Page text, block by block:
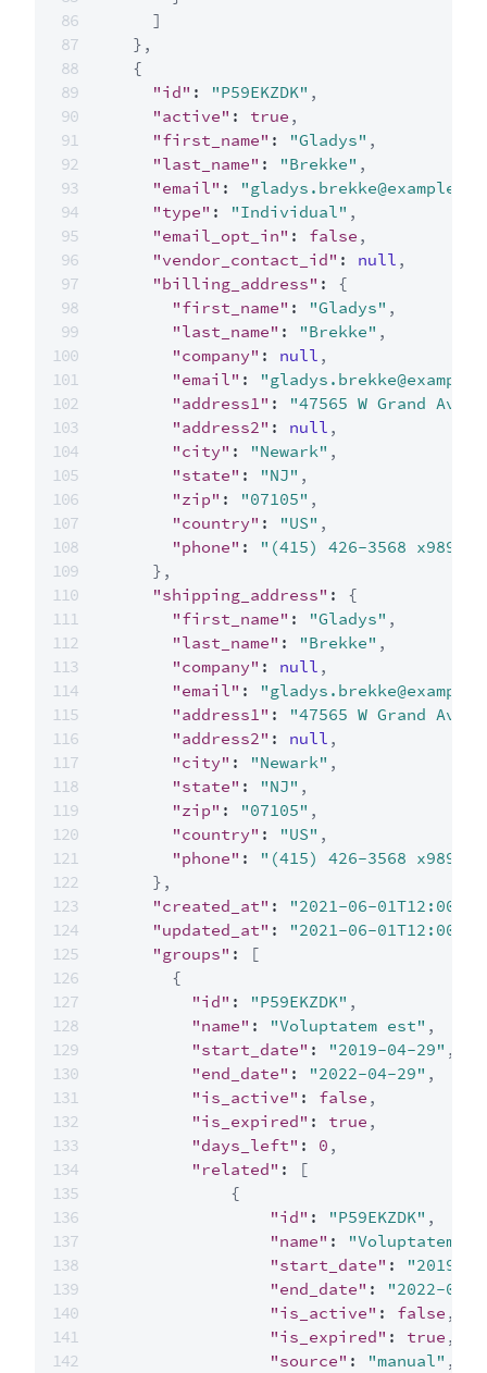
]
} ,
{
"id" : "P59EKZDK" ,
"active" : true ,
"first_name" : "Gladys" ,
"last_name" : "Brekke" ,
"email" :
"type" : "Individual" ,
"email_opt_in" : false ,
"vendor_contact_id" : null ,
"billing_address" :
{
"first_name" : "Gladys" ,
"last_name" : "Brekke" ,
"company" : null ,
"email" :
"address1" : "47565 W Grand Ave"
"address2" : null ,
"city" : "Newark" ,
"state" : "NJ" ,
"zip" : "07105" ,
"country" : "US" ,
"phone" :
"(415) 426-3568 x989"
} ,
"shipping_address" :
{
"first_name" : "Gladys" ,
"last_name" : "Brekke" ,
"company" : null ,
"email" :
"address1" : "47565 W Grand Ave"
"address2" : null ,
"city" : "Newark" ,
"state" : "NJ" ,
"zip" : "07105" ,
"country" : "US" ,
"phone" :
"(415) 426-3568 x989"
} ,
"created_at" :
"2021-06-
"updated_at" :
"2021-06-
"groups" :
[
{
"id" : "P59EKZDK" ,
"name" : "Voluptatem est" ,
"start_date" : "2019-04-29" ,
"end_date" : "2022-04-29" ,
"is_active" : false ,
"is_expired" : true ,
"days_left" : 0 ,
"related" :
[
{
"id" : "P59EKZDK" ,
"name" :
"Voluptatem
"start_date" :
"2019-
"end_date" :
"2022-04-
"is_active" : false ,
"is_expired" : true ,
"source" : "manual" ,